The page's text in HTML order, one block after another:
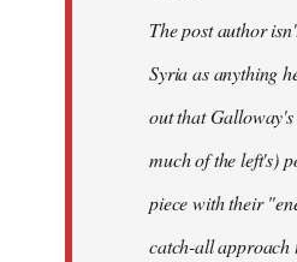
The post author
Syria as anything
out that Galloway's
much of the left's)
piece with their
catch-all approach